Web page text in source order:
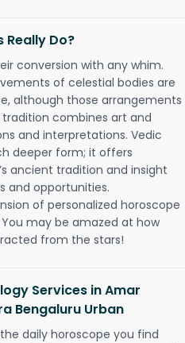
Do?
conversion with any whim.
of celestial bodies are
although those arrangements
combines art and
and interpretations. Vedic
deeper form; it offers
ancient tradition and insight
and opportunities.
of personalized horoscope
may be amazed at how
from the stars!
Services in Amar
Bengaluru Urban
daily horoscope you find